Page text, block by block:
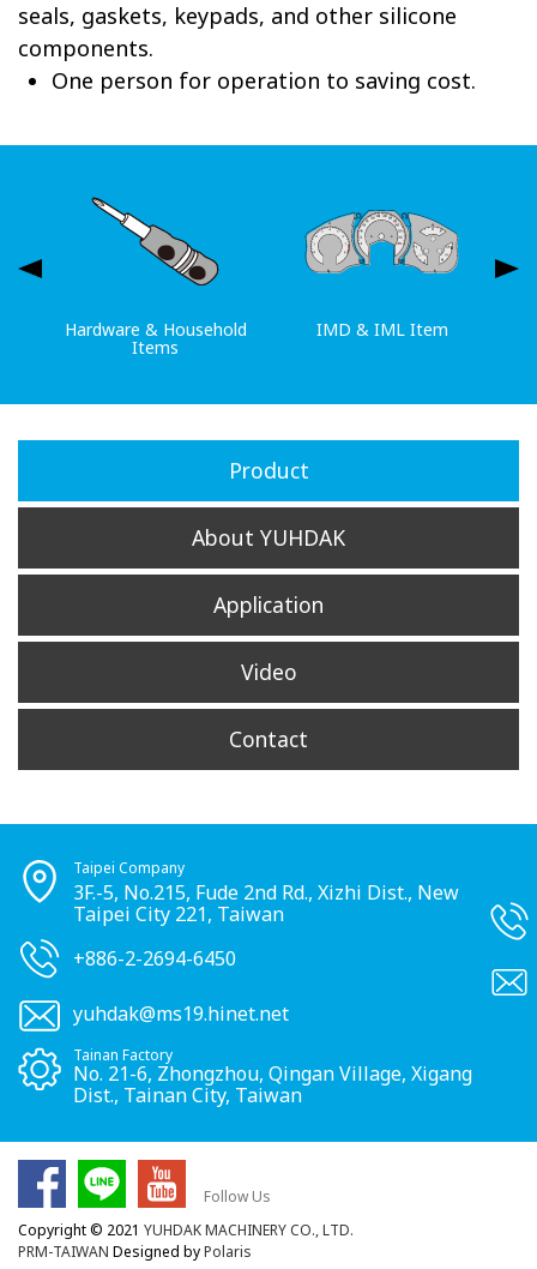
seals, gaskets, keypads, and other silicone
components.
One person for operation to saving cost.
Hardware & Household
Items
IMD & IML Item
Product
About YUHDAK
Application
Video
Contact
Taipei Company
3F.-5, No.215, Fude 2nd Rd., Xizhi Dist., New
Taipei City 221, Taiwan
+886-2-2694-6450
yuhdak@ms19.hinet.net
Tainan Factory
No. 21-6, Zhongzhou, Qingan Village, Xigang
Dist., Tainan City, Taiwan
Follow Us
Copyright © 2021 YUHDAK MACHINERY CO., LTD.
PRM-TAIWAN Designed byPolaris